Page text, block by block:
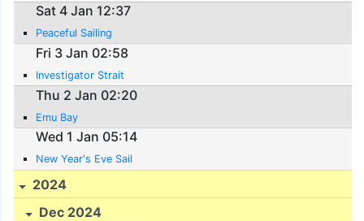
Sat 4 Jan 12:37
Peaceful Sailing
Fri 3 Jan 02:58
Investigator Strait
Thu 2 Jan 02:20
Emu Bay
Wed 1 Jan 05:14
New Year's Eve Sail
2024
Dec 2024